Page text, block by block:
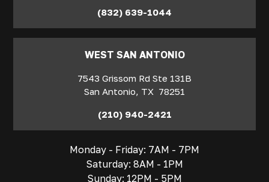
(832) 639-1044
WEST SAN ANTONIO
7543 Grissom Rd Ste 131B
San Antonio, TX 78251
(210) 940-2421
Monday - Friday: 7AM - 7PM
Saturday: 8AM - 1PM
Sunday: 12PM - 5PM